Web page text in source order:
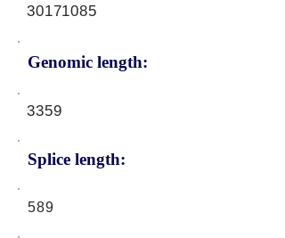
Genomic length:
30171085
3359
Splice length:
589